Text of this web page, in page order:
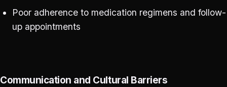
Poor adherence to medication regimens and follow-
up appointments
Communication and Cultural Barriers